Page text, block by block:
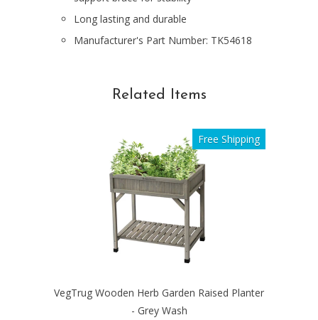
Long lasting and durable
Manufacturer's Part Number: TK54618
Related Items
VegTrug Wooden Herb Garden Raised Planter
- Grey Wash
Free Shipping